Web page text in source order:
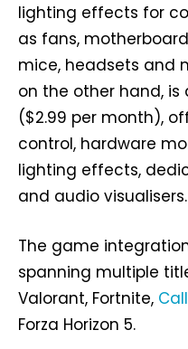
lighting effects for
as fans,
mice, headsets and
on the other hand, is
($2.99 per month),
control, hardware
lighting effects,
and audio visualisers.
The game
spanning multiple
Valorant, Fortnite,
Forza Horizon 5.